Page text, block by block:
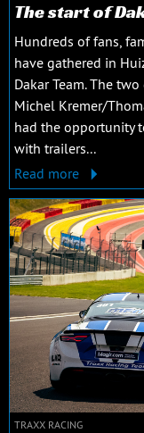
The start of
Hundreds of fans,
have gathered in
Dakar Team. The
Michel Kremer/
had the opportunity
with trailers...
Read more
TRAXX RACING